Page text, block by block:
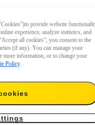
provide website
experience, analyze statistics, and
all cookies”, you consent to the
(if any). You can manage your
more information, or to change your
Policy.